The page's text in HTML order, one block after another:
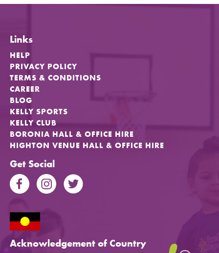
Links
HELP
PRIVACY POLICY
TERMS & CONDITIONS
CAREER
BLOG
KELLY SPORTS
KELLY CLUB
BORONIA HALL & OFFICE HIRE
HIGHTON VENUE HALL & OFFICE HIRE
Get Social
Acknowledgement of Country